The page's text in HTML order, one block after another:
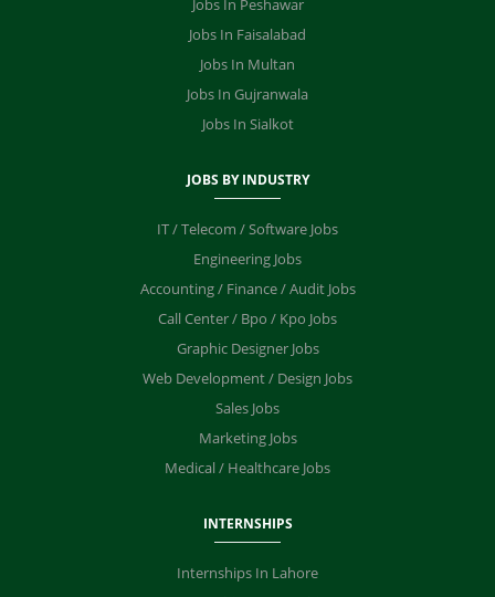
Jobs In Peshawar
Jobs In Faisalabad
Jobs In Multan
Jobs In Gujranwala
Jobs In Sialkot
JOBS BY INDUSTRY
IT / Telecom / Software Jobs
Engineering Jobs
Accounting / Finance / Audit Jobs
Call Center / Bpo / Kpo Jobs
Graphic Designer Jobs
Web Development / Design Jobs
Sales Jobs
Marketing Jobs
Medical / Healthcare Jobs
INTERNSHIPS
Internships In Lahore